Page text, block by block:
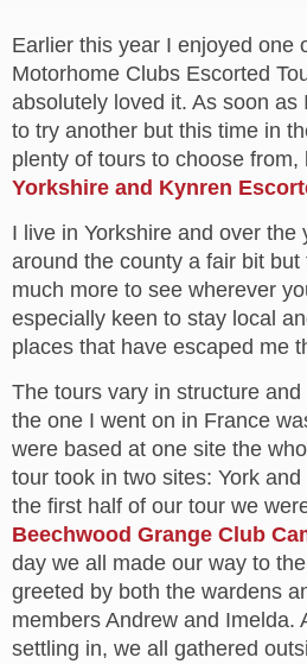
Earlier this year I enjoyed one
Motorhome Clubs Escorted
absolutely loved it. As soon as
to try another but this time in
plenty of tours to choose
Yorkshire and Kynren
I live in Yorkshire and over the
around the county a fair bit
much more to see wherever
especially keen to stay local
places that have escaped me
The tours vary in structure
the one I went on in France
were based at one site the
tour took in two sites: York
the first half of our tour we
Beechwood Grange Club
day we all made our way to
greeted by both the wardens
members Andrew and Imelda.
settling in, we all gathered